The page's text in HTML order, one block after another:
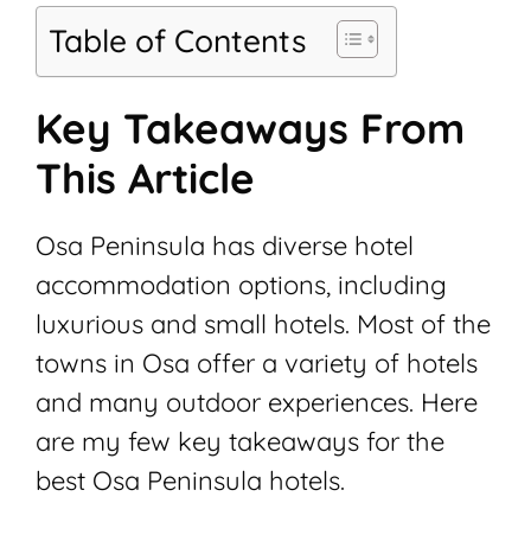
Table of Contents
Key Takeaways From
This Article
Osa Peninsula has diverse hotel
accommodation options, including
luxurious and small hotels. Most of the
towns in Osa offer a variety of hotels
and many outdoor experiences. Here
are my few key takeaways for the
best Osa Peninsula hotels.